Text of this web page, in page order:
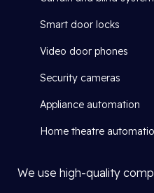
Smart door locks
Video door phones
Security cameras
Appliance automation
Home theatre
We use high-quality